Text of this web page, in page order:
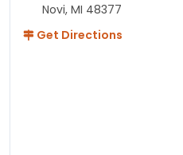
Novi, MI 48377
Get Directions